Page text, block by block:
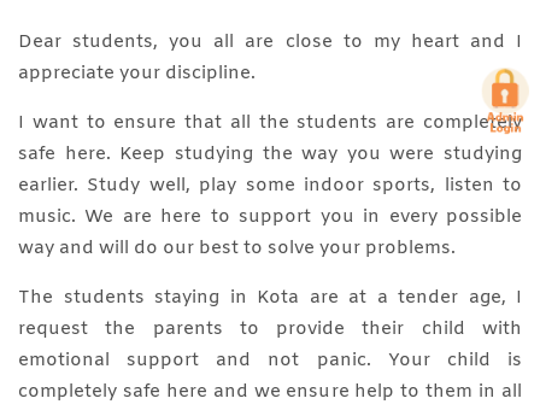
Dear students, you all are close to my heart and I
appreciate your discipline.
I want to ensure that all the students are completely
safe here. Keep studying the way you were studying
earlier. Study well, play some indoor sports, listen to
music. We are here to support you in every possible
way and will do our best to solve your problems.
The students staying in Kota are at a tender age, I
request the parents to provide their child with
emotional support and not panic. Your child is
completely safe here and we ensure help to them in all